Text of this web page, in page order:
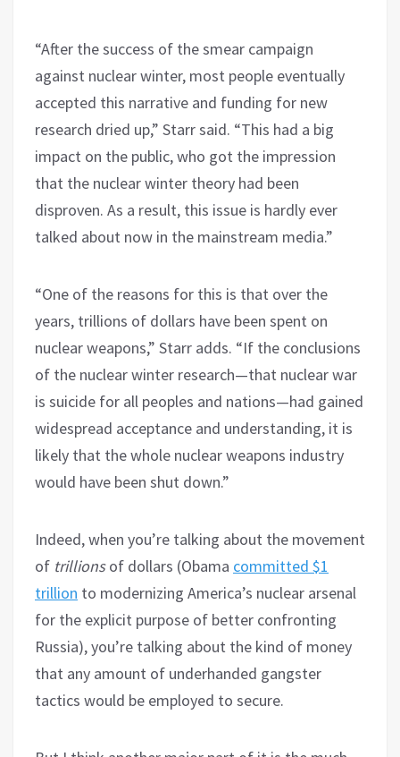
“After the success of the smear campaign
against nuclear winter, most people eventually
accepted this narrative and funding for new
research dried up,” Starr said. “This had a big
impact on the public, who got the impression
that the nuclear winter theory had been
disproven. As a result, this issue is hardly ever
talked about now in the mainstream media.”
“One of the reasons for this is that over the
years, trillions of dollars have been spent on
nuclear weapons,” Starr adds. “If the conclusions
of the nuclear winter research—that nuclear war
is suicide for all peoples and nations—had gained
widespread acceptance and understanding, it is
likely that the whole nuclear weapons industry
would have been shut down.”
Indeed, when you’re talking about the movement
of trillionsof dollars (Obama committed $1
trillion to modernizing America’s nuclear arsenal
for the explicit purpose of better confronting
Russia), you’re talking about the kind of money
that any amount of underhanded gangster
tactics would be employed to secure.